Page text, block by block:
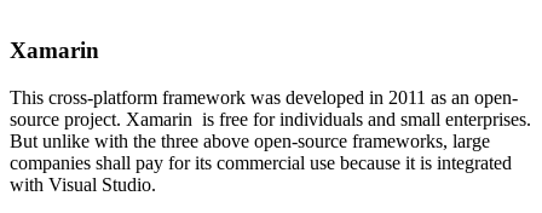
Xamarin
This cross-platform framework was developed in 2011 as an open-
source project. Xamarin is free for individuals and small enterprises.
But unlike with the three above open-source frameworks, large
companies shall pay for its commercial use because it is integrated
with Visual Studio.